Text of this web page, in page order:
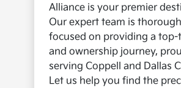
Alliance is your premier
Our expert team is
focused on providing a top-
and ownership journey,
serving Coppell and Dallas
Let us help you find the